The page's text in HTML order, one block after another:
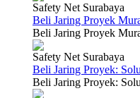
Safety Net Surabaya
Beli Jaring Proyek
Beli Jaring Proyek
Safety Net Surabaya
Beli Jaring Proyek:
Beli Jaring Proyek: